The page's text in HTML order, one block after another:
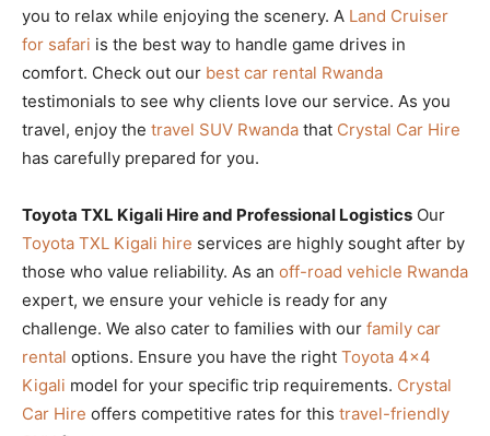
you to relax while enjoying the scenery. A Land Cruiser
for safari is the best way to handle game drives in
comfort. Check out our best car rental Rwanda
testimonials to see why clients love our service. As you
travel, enjoy the travel SUV Rwanda that Crystal Car Hire
has carefully prepared for you.
Toyota TXL Kigali Hire and Professional Logistics Our
Toyota TXL Kigali hire services are highly sought after by
those who value reliability. As an off-road vehicle Rwanda
expert, we ensure your vehicle is ready for any
challenge. We also cater to families with our family car
rental options. Ensure you have the right Toyota 4×4
Kigali model for your specific trip requirements. Crystal
Car Hire offers competitive rates for this travel-friendly